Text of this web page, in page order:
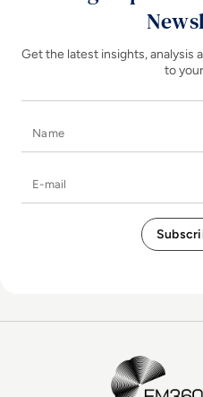
Get the latest insights, analysis
to
EM360Tech